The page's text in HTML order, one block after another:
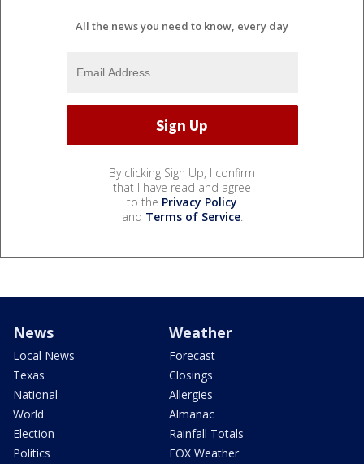
All the news you need to know, every day
By clicking Sign Up, I confirm
that I have read and agree
to the Privacy Policy
and Terms of Service.
News
Local News
Texas
National
World
Election
Politics
Weather
Forecast
Closings
Allergies
Almanac
Rainfall Totals
FOX Weather